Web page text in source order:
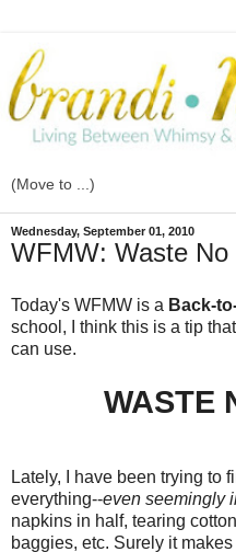
Wednesday, September 01, 2010
WFMW: Waste No
Today's WFMW is a Back-
school, I think this is a tip
can use.
WASTE
Lately, I have been trying to
everything--even seemingly
napkins in half, tearing
baggies, etc. Surely it